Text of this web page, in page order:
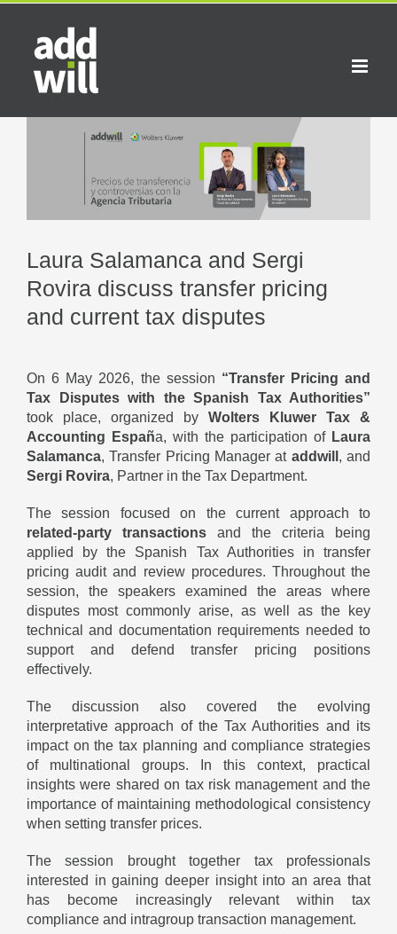
Skip
content
Laura Salamanca and Sergi
Rovira discuss transfer pricing
and current tax disputes
On 6 May 2026, the session “Transfer Pricing and
Tax Disputes with the Spanish Tax Authorities”
took place, organized by Wolters Kluwer Tax &
Accounting España, with the participation of Laura
Salamanca, Transfer Pricing Manager at addwill , and
Sergi Rovira, Partner in the Tax Department.
The session focused on the current approach to
related-party transactions and the criteria being
applied by the Spanish Tax Authorities in transfer
pricing audit and review procedures. Throughout the
session, the speakers examined the areas where
disputes most commonly arise, as well as the key
technical and documentation requirements needed to
support and defend transfer pricing positions
effectively.
The discussion also covered the evolving
interpretative approach of the Tax Authorities and its
impact on the tax planning and compliance strategies
of multinational groups. In this context, practical
insights were shared on tax risk management and the
importance of maintaining methodological consistency
when setting transfer prices.
The session brought together tax professionals
interested in gaining deeper insight into an area that
has become increasingly relevant within tax
compliance and intragroup transaction management.